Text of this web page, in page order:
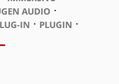
AUDIO ⋅
IN ⋅ PLUGIN ⋅